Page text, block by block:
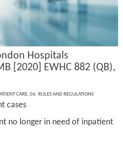
Hospitals
[2020] EWHC 882 (QB),
CARE, 06. RULES AND REGULATIONS
cases
no longer in need of inpatient